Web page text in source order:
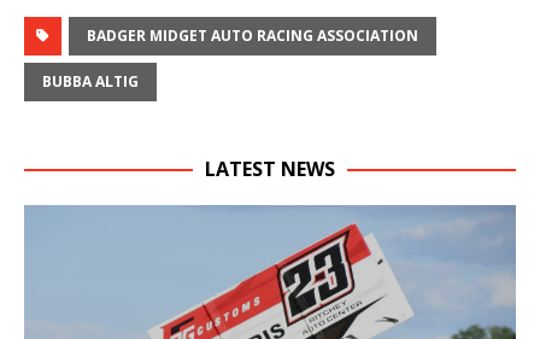
BADGER MIDGET AUTO RACING ASSOCIATION
BUBBA ALTIG
LATEST NEWS